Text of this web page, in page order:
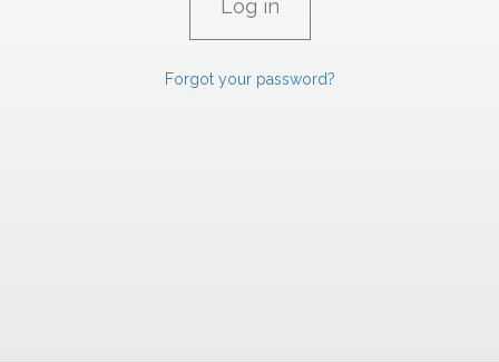
Forgot your password?